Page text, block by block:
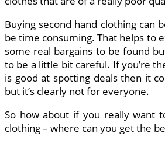
Buying second hand clothing can
be time consuming. That helps to
some real bargains to be found
to be a little bit careful. If you’re
is good at spotting deals then it
but it’s clearly not for everyone.
So how about if you really want
clothing – where can you get the